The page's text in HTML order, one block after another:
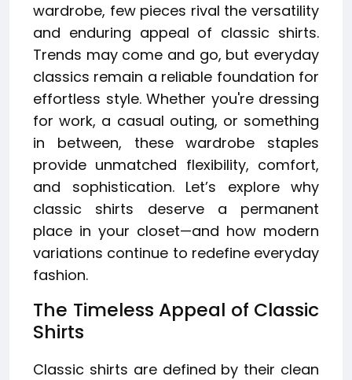
wardrobe, few pieces rival the versatility
and enduring appeal of classic shirts.
Trends may come and go, but everyday
classics remain a reliable foundation for
effortless style. Whether you're dressing
for work, a casual outing, or something
in between, these wardrobe staples
provide unmatched flexibility, comfort,
and sophistication. Let’s explore why
classic shirts deserve a permanent
place in your closet—and how modern
variations continue to redefine everyday
fashion.
The Timeless Appeal of Classic
Shirts
Classic shirts are defined by their clean